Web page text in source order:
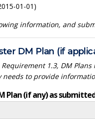
01-01)
information, and
DM Plan (if
Requirement 1.3, DM
needs to provide
Plan (if any) as